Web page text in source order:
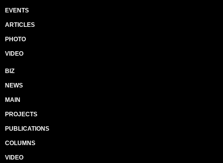
EVENTS
ARTICLES
PHOTO
VIDEO
BIZ
NEWS
MAIN
PROJECTS
PUBLICATIONS
COLUMNS
VIDEO